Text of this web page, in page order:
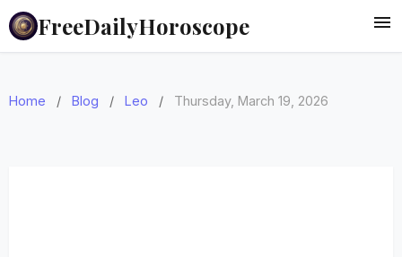
FreeDailyHoroscope
Home / Blog / Leo / Thursday, March 19, 2026